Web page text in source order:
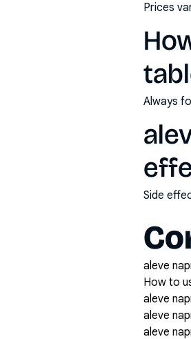
Prices
Always
Side
aleve
How to
aleve
aleve
aleve